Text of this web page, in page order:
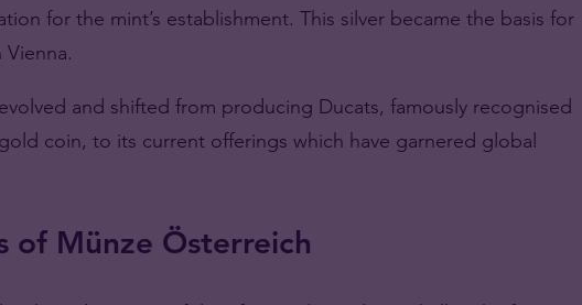
for the mint’s establishment. This silver became the basis for
and shifted from producing Ducats, famously recognised
coin, to its current offerings which have garnered global
of Münze Österreich